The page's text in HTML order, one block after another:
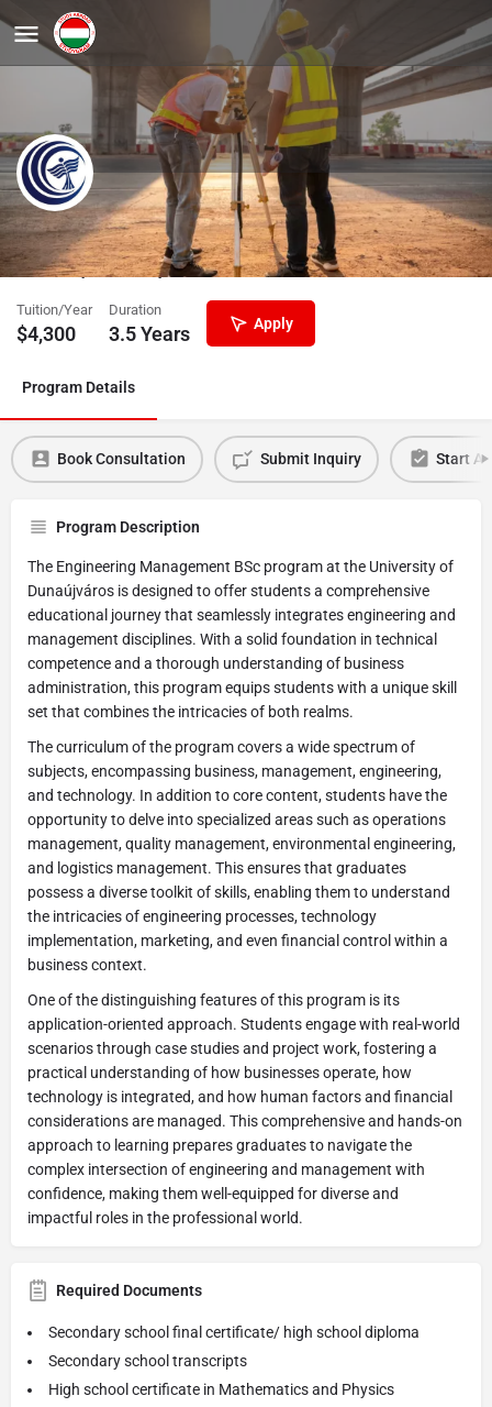
Engineering Management BSc
University of Dunaújváros
Tuition/Year
$4,300
Duration
3.5 Years Apply
Program Details
Book Consultation Submit Inquiry Start
Program Description
The Engineering Management BSc program at the University of
Dunaújváros is designed to offer students a comprehensive
educational journey that seamlessly integrates engineering and
management disciplines. With a solid foundation in technical
competence and a thorough understanding of business
administration, this program equips students with a unique skill
set that combines the intricacies of both realms.
The curriculum of the program covers a wide spectrum of
subjects, encompassing business, management, engineering,
and technology. In addition to core content, students have the
opportunity to delve into specialized areas such as operations
management, quality management, environmental engineering,
and logistics management. This ensures that graduates
possess a diverse toolkit of skills, enabling them to understand
the intricacies of engineering processes, technology
implementation, marketing, and even financial control within a
business context.
One of the distinguishing features of this program is its
application-oriented approach. Students engage with real-world
scenarios through case studies and project work, fostering a
practical understanding of how businesses operate, how
technology is integrated, and how human factors and financial
considerations are managed. This comprehensive and hands-on
approach to learning prepares graduates to navigate the
complex intersection of engineering and management with
confidence, making them well-equipped for diverse and
impactful roles in the professional world.
Required Documents
Secondary school final certificate/ high school diploma
Secondary school transcripts
High school certificate in Mathematics and Physics